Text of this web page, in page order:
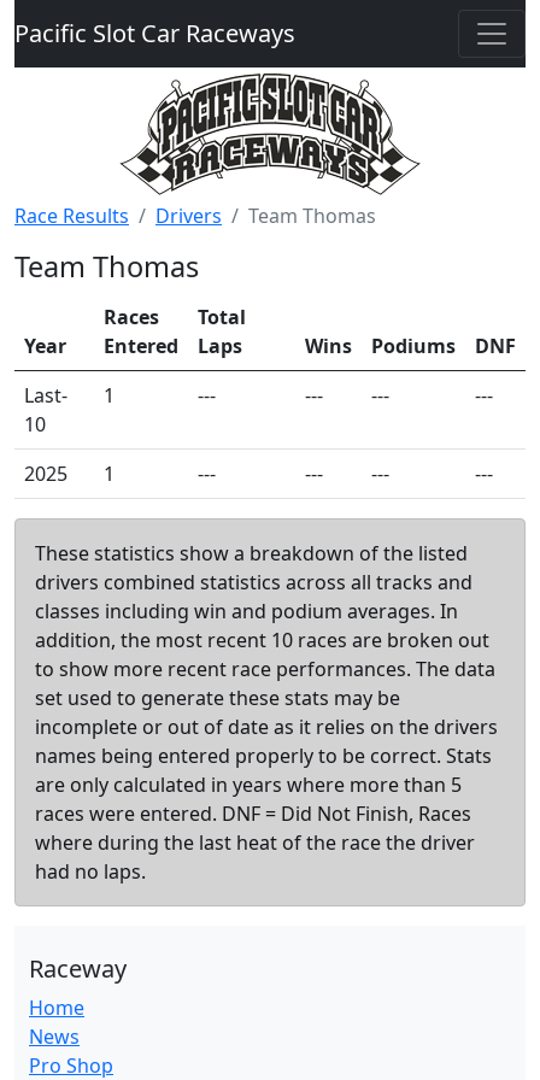
Pacific Slot Car Raceways
Race Results Drivers Team Thomas
Team Thomas
Year
Races
Entered
Total
Laps
Wins Podiums
DNF
Last-
10
1 --- --- --- ---
2025 1 --- --- --- ---
These statistics show a breakdown of the listed
drivers combined statistics across all tracks and
classes including win and podium averages. In
addition, the most recent 10 races are broken out
to show more recent race performances. The data
set used to generate these stats may be
incomplete or out of date as it relies on the drivers
names being entered properly to be correct. Stats
are only calculated in years where more than 5
races were entered. DNF = Did Not Finish, Races
where during the last heat of the race the driver
had no laps.
Raceway
Home
News
Pro Shop